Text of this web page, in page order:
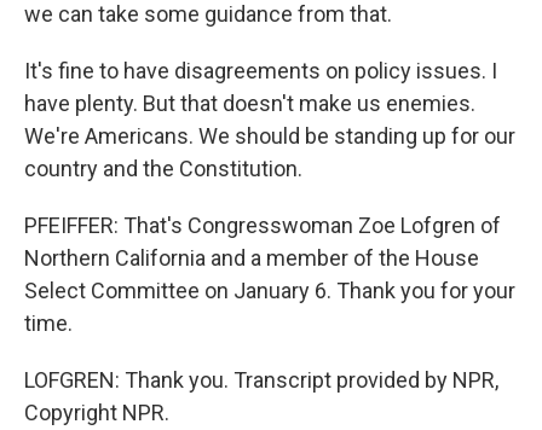
we can take some guidance from that.
It's fine to have disagreements on policy issues. I
have plenty. But that doesn't make us enemies.
We're Americans. We should be standing up for our
country and the Constitution.
PFEIFFER: That's Congresswoman Zoe Lofgren of
Northern California and a member of the House
Select Committee on January 6. Thank you for your
time.
LOFGREN: Thank you. Transcript provided by NPR,
Copyright NPR.